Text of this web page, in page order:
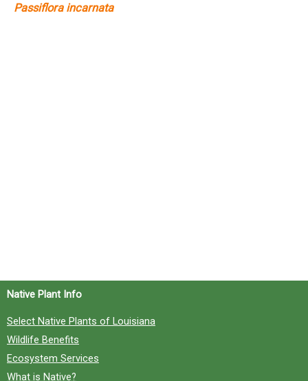
Passiflora incarnata
Native Plant Info
Select Native Plants of Louisiana
Wildlife Benefits
Ecosystem Services
What is Native?